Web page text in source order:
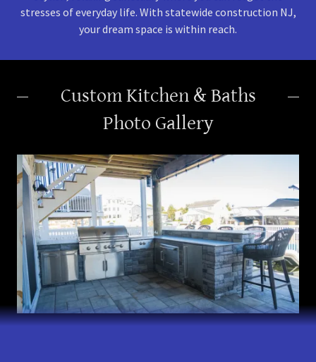
stresses of everyday life. With statewide construction NJ,
your dream space is within reach.
Custom Kitchen & Baths
Photo Gallery